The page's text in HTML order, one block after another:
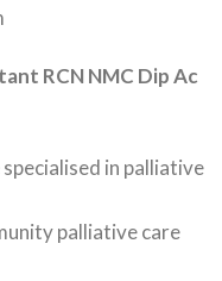
RCN NMC Dip Ac
in palliative
palliative care